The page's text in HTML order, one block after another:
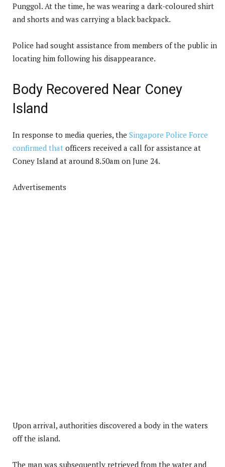
Punggol. At the time, he was wearing a dark-coloured shirt
and shorts and was carrying a black backpack.
Police had sought assistance from members of the public in
locating him following his disappearance.
Body Recovered Near Coney
Island
In response to media queries, the Singapore Police Force
confirmed that officers received a call for assistance at
Coney Island at around 8.50am on June 24.
Advertisements
Upon arrival, authorities discovered a body in the waters
off the island.
The man was subsequently retrieved from the water and